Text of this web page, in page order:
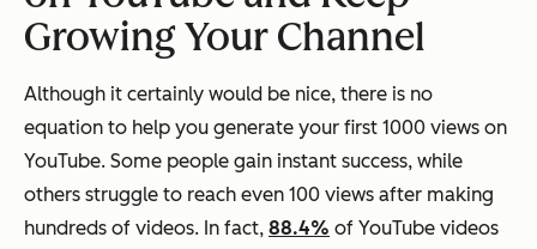
Growing Your Channel
Although it certainly would be nice, there is no
equation to help you generate your first 1000 views on
YouTube. Some people gain instant success, while
others struggle to reach even 100 views after making
hundreds of videos. In fact, 88.4% of YouTube videos